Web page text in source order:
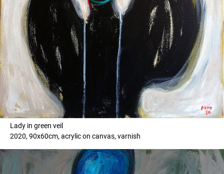
Lady in green veil
2020, 90x60cm, acrylic on canvas, varnish